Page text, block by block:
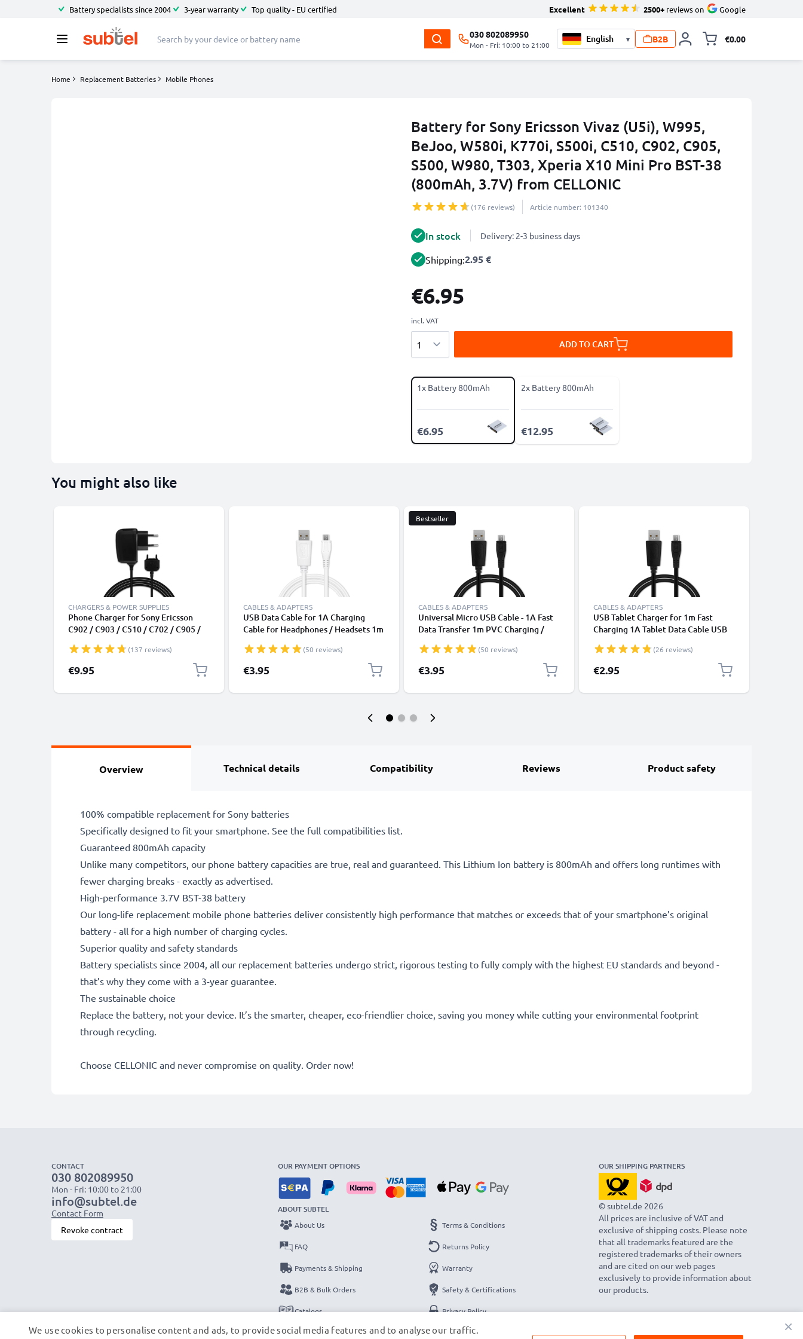
Battery specialists since 2004 3-year warranty Top quality - EU certified Excellent 2500+ reviews on Google
030 802089950
Mon - Fri: 10:00 to 21:00
▾ B2B €0.00
Home Replacement Batteries Mobile Phones
Battery for Sony Ericsson Vivaz (U5i), W995,
BeJoo, W580i, K770i, S500i, C510, C902, C905,
S500, W980, T303, Xperia X10 Mini Pro BST-38
(800mAh, 3.7V) from CELLONIC
(176 reviews) Article number: 101340
In stock Delivery: 2-3 business days
Shipping:2.95 €
€6.95
incl. VAT
ADD TO CART
1x Battery 800mAh
€6.95
2x Battery 800mAh
€12.95
You might also like
CHARGERS & POWER SUPPLIES
Phone Charger for Sony Ericsson
C902 / C903 / C510 / C702 / C905 /
Connector Smartphone Charging
Cable UK Adapter Power Supply
1.1m Lead 2.5W 0.5A / 500mA
(137 reviews)
€9.95
CABLES & ADAPTERS
USB Data Cable for 1A Charging
Cable for Headphones / Headsets 1m
(50 reviews)
€3.95
Bestseller
CABLES & ADAPTERS
Universal Micro USB Cable - 1A Fast
Data Transfer 1m PVC Charging /
(50 reviews)
€3.95
CABLES & ADAPTERS
USB Tablet Charger for 1m Fast
Charging 1A Tablet Data Cable USB
(26 reviews)
€2.95
Overview Technical details Compatibility Reviews Product safety
100% compatible replacement for Sony batteries
Specifically designed to fit your smartphone. See the full compatibilities list.
Guaranteed 800mAh capacity
Unlike many competitors, our phone battery capacities are true, real and guaranteed. This Lithium Ion battery is 800mAh and offers long runtimes with
fewer charging breaks - exactly as advertised.
High-performance 3.7V BST-38 battery
Our long-life replacement mobile phone batteries deliver consistently high performance that matches or exceeds that of your smartphone’s original
battery - all for a high number of charging cycles.
Superior quality and safety standards
Battery specialists since 2004, all our replacement batteries undergo strict, rigorous testing to fully comply with the highest EU standards and beyond -
that’s why they come with a 3-year guarantee.
The sustainable choice
Replace the battery, not your device. It’s the smarter, cheaper, eco-friendlier choice, saving you money while cutting your environmental footprint
through recycling.
Choose CELLONIC and never compromise on quality. Order now!
CONTACT
030 802089950
Mon - Fri: 10:00 to 21:00
info@subtel.de
Contact Form
Revoke contract
OUR PAYMENT OPTIONS
ABOUT SUBTEL
About Us
FAQ
Payments & Shipping
B2B & Bulk Orders
Catalogs
Contact
Terms & Conditions
Returns Policy
Warranty
Safety & Certifications
Privacy Policy
Legal Notice
OUR SHIPPING PARTNERS
© subtel.de 2026
All prices are inclusive of VAT and
exclusive of shipping costs. Please note
that all trademarks featured are the
registered trademarks of their owners
and are cited on our web pages
exclusively to provide information about
our products.
×
We use cookies to personalise content and ads, to provide social media features and to analyse our traffic.